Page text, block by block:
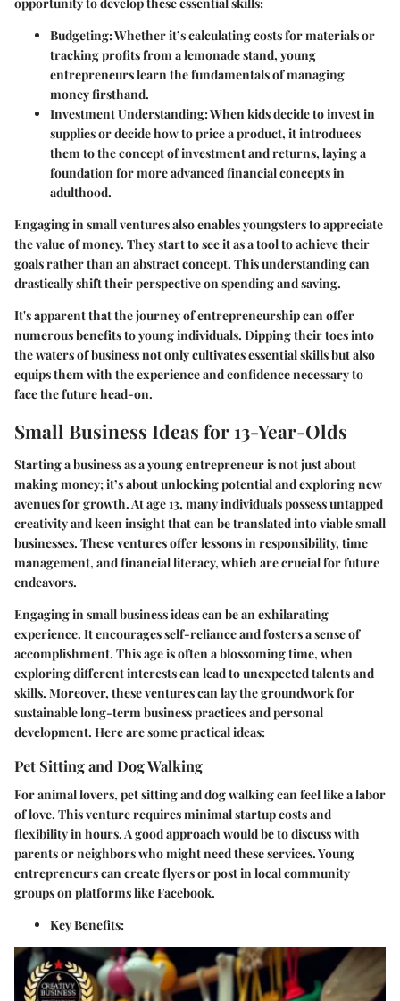
Budgeting: Whether it’s calculating costs for materials or
tracking profits from a lemonade stand, young
entrepreneurs learn the fundamentals of managing
money firsthand.
Investment Understanding: When kids decide to invest in
supplies or decide how to price a product, it introduces
them to the concept of investment and returns, laying a
foundation for more advanced financial concepts in
adulthood.
Engaging in small ventures also enables youngsters to appreciate
the value of money. They start to see it as a tool to achieve their
goals rather than an abstract concept. This understanding can
drastically shift their perspective on spending and saving.
It's apparent that the journey of entrepreneurship can offer
numerous benefits to young individuals. Dipping their toes into
the waters of business not only cultivates essential skills but also
equips them with the experience and confidence necessary to
face the future head-on.
Small Business Ideas for 13-Year-Olds
Starting a business as a young entrepreneur is not just about
making money; it’s about unlocking potential and exploring new
avenues for growth. At age 13, many individuals possess untapped
creativity and keen insight that can be translated into viable small
businesses. These ventures offer lessons in responsibility, time
management, and financial literacy, which are crucial for future
endeavors.
Engaging in small business ideas can be an exhilarating
experience. It encourages self-reliance and fosters a sense of
accomplishment. This age is often a blossoming time, when
exploring different interests can lead to unexpected talents and
skills. Moreover, these ventures can lay the groundwork for
sustainable long-term business practices and personal
development. Here are some practical ideas:
Pet Sitting and Dog Walking
For animal lovers, pet sitting and dog walking can feel like a labor
of love. This venture requires minimal startup costs and
flexibility in hours. A good approach would be to discuss with
parents or neighbors who might need these services. Young
entrepreneurs can create flyers or post in local community
groups on platforms like Facebook.
Key Benefits: